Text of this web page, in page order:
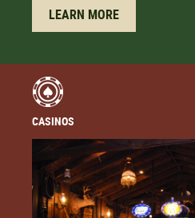
LEARN MORE
CASINOS